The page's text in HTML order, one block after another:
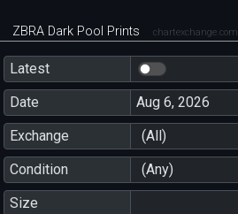
ZBRA Dark Pool Prints chartexchange.com
Latest
Date
Exchange
(All)
Condition
(Any)
Size